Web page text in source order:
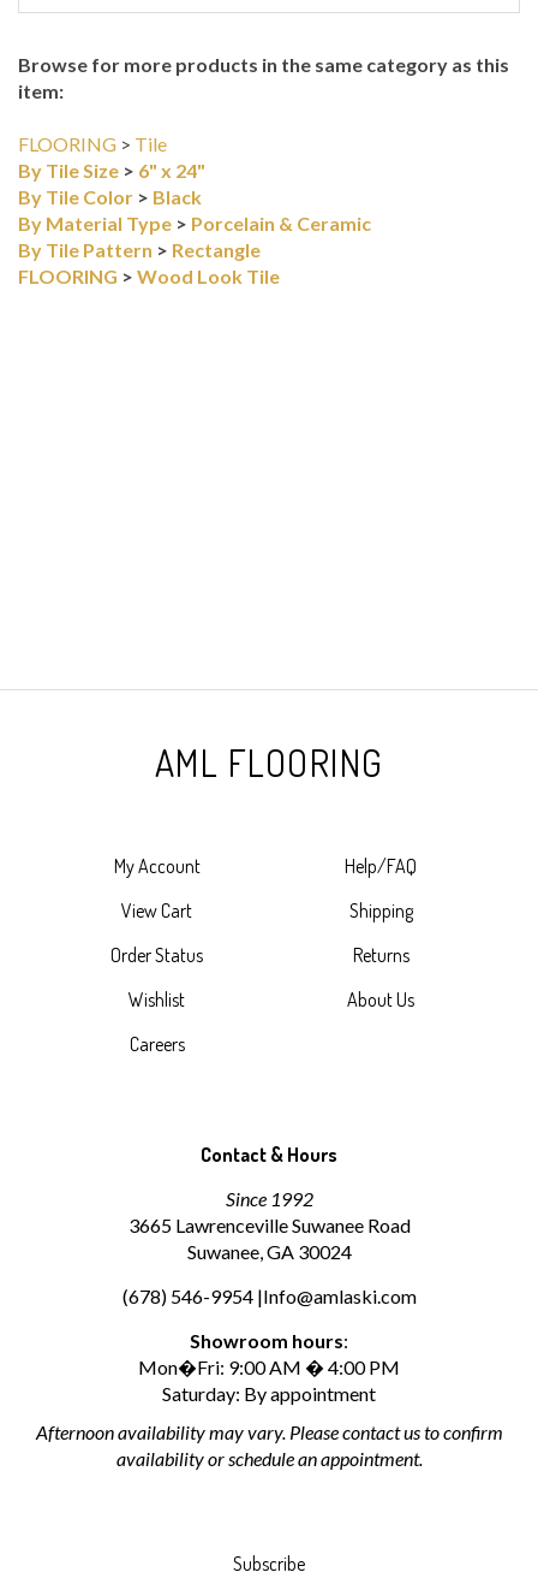
Browse for more products in the same category as this
item:
FLOORING > Tile
By Tile Size > 6" x 24"
By Tile Color > Black
By Material Type > Porcelain & Ceramic
By Tile Pattern > Rectangle
FLOORING > Wood Look Tile
AML FLOORING
My Account
View Cart
Order Status
Wishlist
Careers
Help/FAQ
Shipping
Returns
About Us
Contact & Hours
Since 1992
3665 Lawrenceville Suwanee Road
Suwanee, GA 30024
(678) 546-9954 |Info@amlaski.com
Showroom hours:
Mon�Fri: 9:00 AM � 4:00 PM
Saturday: By appointment
Afternoon availability may vary. Please contact us to confirm
availability or schedule an appointment.
Subscribe